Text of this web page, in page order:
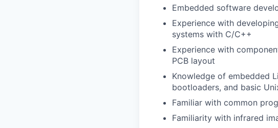
Embedded software
Experience with
systems with C/C++
Experience with
PCB layout
Knowledge of embedded
bootloaders, and basic
Familiar with common
Familiarity with infrared